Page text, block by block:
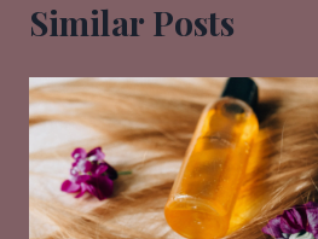
Similar Posts